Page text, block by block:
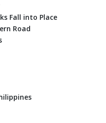
Fall into Place
Road